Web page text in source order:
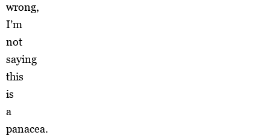
wrong,
I’m
not
saying
this
is
a
panacea.